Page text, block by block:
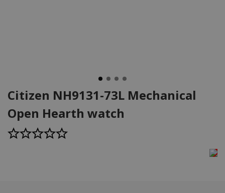
Citizen NH9131-73L Mechanical
Open Hearth watch